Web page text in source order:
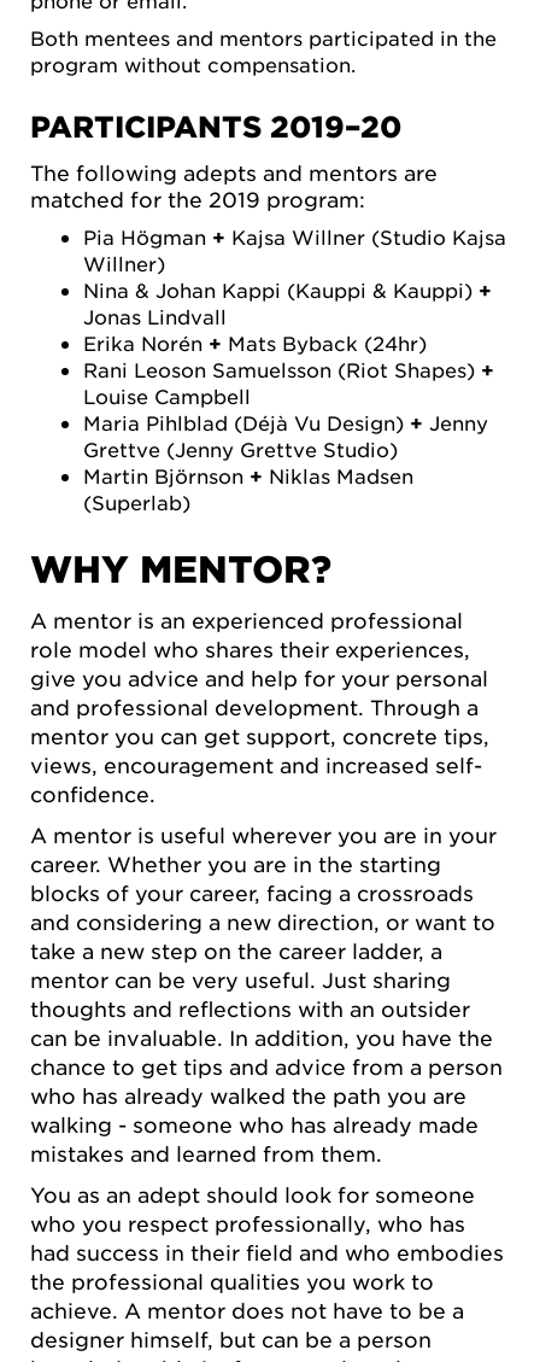
Both mentees and mentors participated in the
program without compensation.
PARTICIPANTS 2019–20
The following adepts and mentors are
matched for the 2019 program:
Pia Högman + Kajsa Willner (Studio Kajsa
Willner)
Nina & Johan Kappi (Kauppi & Kauppi) +
Jonas Lindvall
Erika Norén + Mats Byback (24hr)
Rani Leoson Samuelsson (Riot Shapes) +
Louise Campbell
Maria Pihlblad (Déjà Vu Design) + Jenny
Grettve (Jenny Grettve Studio)
Martin Björnson + Niklas Madsen
(Superlab)
WHY MENTOR?
A mentor is an experienced professional
role model who shares their experiences,
give you advice and help for your personal
and professional development. Through a
mentor you can get support, concrete tips,
views, encouragement and increased self-
confidence.
A mentor is useful wherever you are in your
career. Whether you are in the starting
blocks of your career, facing a crossroads
and considering a new direction, or want to
take a new step on the career ladder, a
mentor can be very useful. Just sharing
thoughts and reflections with an outsider
can be invaluable. In addition, you have the
chance to get tips and advice from a person
who has already walked the path you are
walking - someone who has already made
mistakes and learned from them.
You as an adept should look for someone
who you respect professionally, who has
had success in their field and who embodies
the professional qualities you work to
achieve. A mentor does not have to be a
designer himself, but can be a person